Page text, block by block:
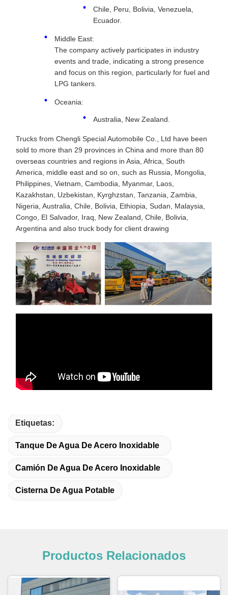
Chile, Peru, Bolivia, Venezuela,
Ecuador.
Middle East:
The company actively participates in industry
events and trade, indicating a strong presence
and focus on this region, particularly for fuel and
LPG tankers.
Oceania:
Australia, New Zealand.
Trucks from Chengli Special Automobile Co., Ltd have been
sold to more than 29 provinces in China and more than 80
overseas countries and regions in Asia, Africa, South
America, middle east and so on, such as Russia, Mongolia,
Philippines, Vietnam, Cambodia, Myanmar, Laos,
Kazakhstan, Uzbekistan, Kyrghzstan, Tanzania, Zambia,
Nigeria, Australia, Chile, Bolivia, Ethiopia, Sudan, Malaysia,
Congo, El Salvador, Iraq, New Zealand, Chile, Bolivia,
Argentina and also truck body for client drawing
Etiquetas:
Tanque De Agua De Acero Inoxidable
Camión De Agua De Acero Inoxidable
Cisterna De Agua Potable
Productos Relacionados